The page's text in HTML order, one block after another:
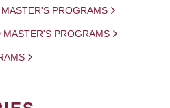
PROGRAMS
PROGRAMS